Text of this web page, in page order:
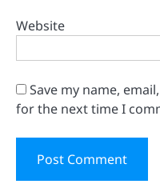
Website
Save my name,
for the next time I